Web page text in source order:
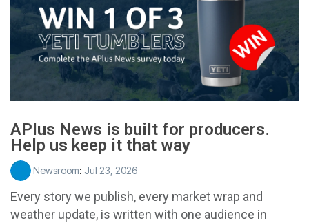
APlus News is built for producers.
Help us keep it that way
Newsroom: Jul 23, 2026
Every story we publish, every market wrap and
weather update, is written with one audience in